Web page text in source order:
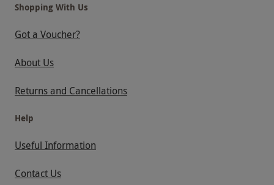
Shopping With Us
Got a Voucher?
About Us
Returns and Cancellations
Help
Useful Information
Contact Us